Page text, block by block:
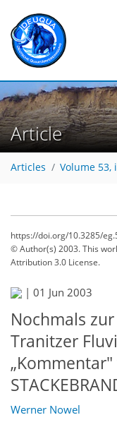
Article
Articles Volume 53,
https://doi.org/10.3285/
© Author(s) 2003. This
Attribution 3.0 License.
| 01 Jun 2003
Nochmals
Tranitzer
„Kommentar"
Werner Nowel